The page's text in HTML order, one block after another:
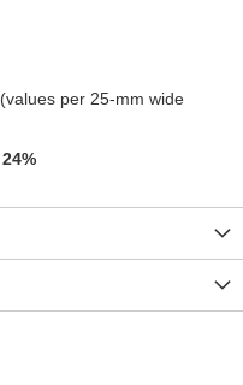
(values per 25-mm wide
24%